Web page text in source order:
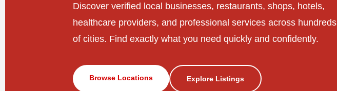
Discover verified local businesses, restaurants, shops, hotels,
healthcare providers, and professional services across hundreds
of cities. Find exactly what you need quickly and confidently.
Browse Locations Explore Listings